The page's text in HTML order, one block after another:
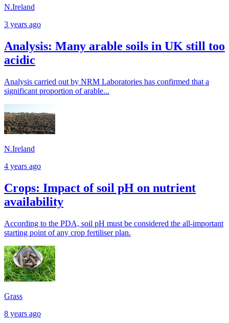
N.Ireland
3 years ago
Analysis: Many arable soils in UK still too
acidic
Analysis carried out by NRM Laboratories has confirmed that a
significant proportion of arable...
N.Ireland
4 years ago
Crops: Impact of soil pH on nutrient
availability
According to the PDA, soil pH must be considered the all-important
starting point of any crop fertiliser plan.
Grass
8 years ago